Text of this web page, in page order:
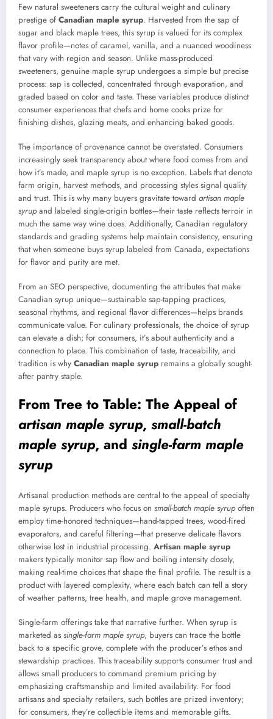
Few natural sweeteners carry the cultural weight and culinary
prestige of Canadian maple syrup. Harvested from the sap of
sugar and black maple trees, this syrup is valued for its complex
flavor profile—notes of caramel, vanilla, and a nuanced woodiness
that vary with region and season. Unlike mass-produced
sweeteners, genuine maple syrup undergoes a simple but precise
process: sap is collected, concentrated through evaporation, and
graded based on color and taste. These variables produce distinct
consumer experiences that chefs and home cooks prize for
finishing dishes, glazing meats, and enhancing baked goods.
The importance of provenance cannot be overstated. Consumers
increasingly seek transparency about where food comes from and
how it’s made, and maple syrup is no exception. Labels that denote
farm origin, harvest methods, and processing styles signal quality
and trust. This is why many buyers gravitate toward artisan maple
syrupand labeled single-origin bottles—their taste reflects terroir in
much the same way wine does. Additionally, Canadian regulatory
standards and grading systems help maintain consistency, ensuring
that when someone buys syrup labeled from Canada, expectations
for flavor and purity are met.
From an SEO perspective, documenting the attributes that make
Canadian syrup unique—sustainable sap-tapping practices,
seasonal rhythms, and regional flavor differences—helps brands
communicate value. For culinary professionals, the choice of syrup
can elevate a dish; for consumers, it’s about authenticity and a
connection to place. This combination of taste, traceability, and
tradition is why Canadian maple syrup remains a globally sought-
after pantry staple.
From Tree to Table: The Appeal of
artisan maple syrup, small-batch
maple syrup, and single-farm maple
syrup
Artisanal production methods are central to the appeal of specialty
maple syrups. Producers who focus on small-batch maple syrupoften
employ time-honored techniques—hand-tapped trees, wood-fired
evaporators, and careful filtering—that preserve delicate flavors
otherwise lost in industrial processing. Artisan maple syrup
makers typically monitor sap flow and boiling intensity closely,
making real-time choices that shape the final profile. The result is a
product with layered complexity, where each batch can tell a story
of weather patterns, tree health, and maple grove management.
Single-farm offerings take that narrative further. When syrup is
marketed as single-farm maple syrup, buyers can trace the bottle
back to a specific grove, complete with the producer’s ethos and
stewardship practices. This traceability supports consumer trust and
allows small producers to command premium pricing by
emphasizing craftsmanship and limited availability. For food
artisans and specialty retailers, such bottles are prized inventory;
for consumers, they’re collectible items and memorable gifts.